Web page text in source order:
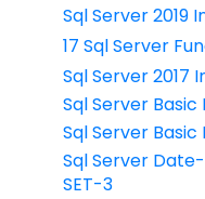
Sql Server 2019
17 Sql Server
Sql Server 2017
Sql Server
Sql Server
Sql Server
SET-3